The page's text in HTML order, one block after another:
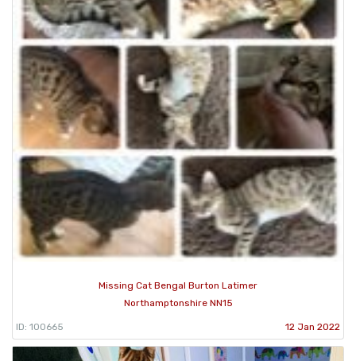
Missing Cat Bengal Burton Latimer
Northamptonshire NN15
ID: 100665 12 Jan 2022